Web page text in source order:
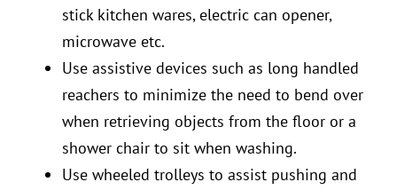
stick kitchen wares, electric can opener,
microwave etc.
Use assistive devices such as long handled
reachers to minimize the need to bend over
when retrieving objects from the floor or a
shower chair to sit when washing.
Use wheeled trolleys to assist pushing and